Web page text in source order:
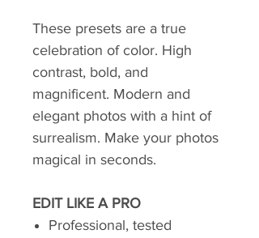
These presets are a true
celebration of color. High
contrast, bold, and
magnificent. Modern and
elegant photos with a hint of
surrealism. Make your photos
magical in seconds.
EDIT LIKE A PRO
Professional, tested